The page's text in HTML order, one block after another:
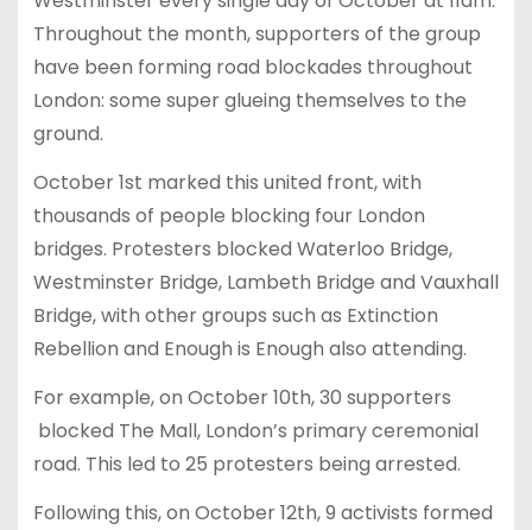
Throughout the month, supporters of the group
have been forming road blockades throughout
London: some super glueing themselves to the
ground.
October 1st marked this united front, with
thousands of people blocking four London
bridges. Protesters blocked Waterloo Bridge,
Westminster Bridge, Lambeth Bridge and Vauxhall
Bridge, with other groups such as Extinction
Rebellion and Enough is Enough also attending.
For example, on October 10th, 30 supporters
blocked The Mall, London’s primary ceremonial
road. This led to 25 protesters being arrested.
Following this, on October 12th, 9 activists formed